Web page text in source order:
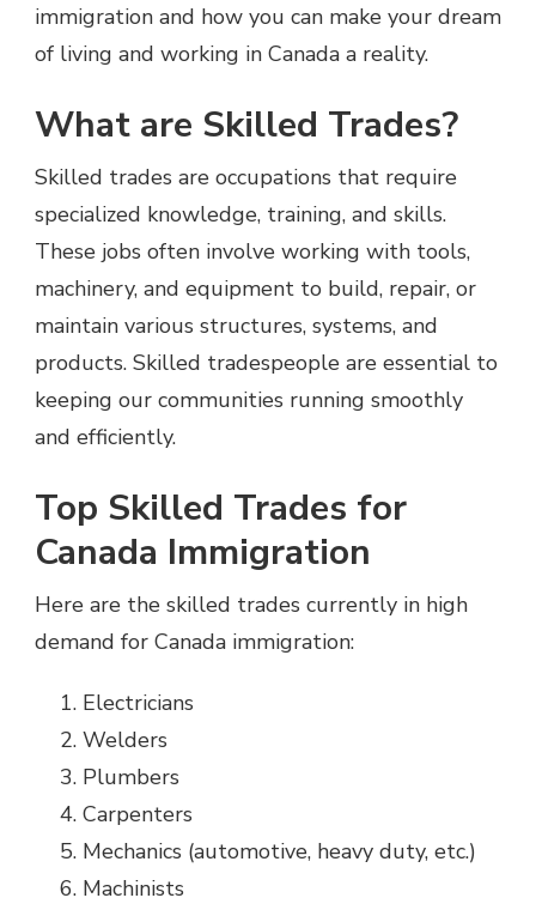
immigration and how you can make your dream
of living and working in Canada a reality.
What are Skilled Trades?
Skilled trades are occupations that require
specialized knowledge, training, and skills.
These jobs often involve working with tools,
machinery, and equipment to build, repair, or
maintain various structures, systems, and
products. Skilled tradespeople are essential to
keeping our communities running smoothly
and efficiently.
Top Skilled Trades for
Canada Immigration
Here are the skilled trades currently in high
demand for Canada immigration:
Electricians
Welders
Plumbers
Carpenters
Mechanics (automotive, heavy duty, etc.)
Machinists